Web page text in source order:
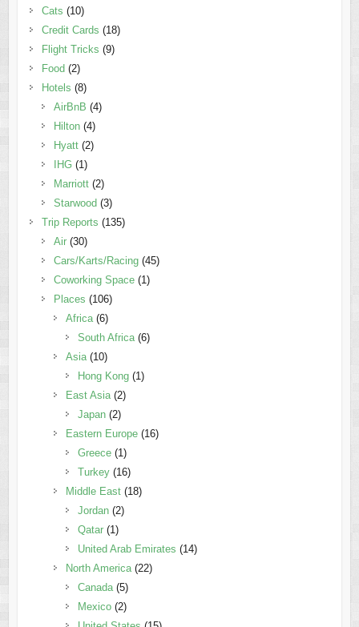
Cats (10)
Credit Cards (18)
Flight Tricks (9)
Food (2)
Hotels (8)
AirBnB (4)
Hilton(4)
Hyatt(2)
IHG(1)
Marriott(2)
Starwood (3)
Trip Reports (135)
Air(30)
Cars/Karts/Racing(45)
Coworking Space(1)
Places (106)
Africa(6)
South Africa(6)
Asia(10)
Hong Kong(1)
East Asia(2)
Japan(2)
Eastern Europe(16)
Greece(1)
Turkey(16)
Middle East(18)
Jordan(2)
Qatar(1)
United Arab Emirates (14)
North America(22)
Canada(5)
Mexico(2)